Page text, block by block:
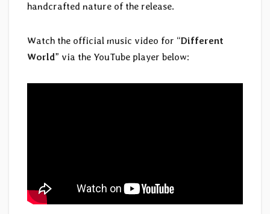
handcrafted nature of the release.
Watch the official music video for “Different
World” via the YouTube player below: